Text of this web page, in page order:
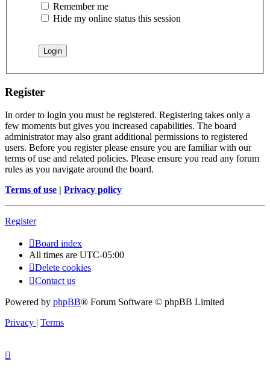
Remember me
Hide my online status this session
Register
In order to login you must be registered. Registering takes only a
few moments but gives you increased capabilities. The board
administrator may also grant additional permissions to registered
users. Before you register please ensure you are familiar with our
terms of use and related policies. Please ensure you read any forum
rules as you navigate around the board.
Terms of use | Privacy policy
Register
Board index
All times are UTC-05:00
Delete cookies
Contact us
Powered by phpBB® Forum Software © phpBB Limited
Privacy | Terms